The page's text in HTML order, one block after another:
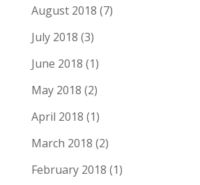
August 2018 (7)
July 2018 (3)
June 2018 (1)
May 2018 (2)
April 2018 (1)
March 2018 (2)
February 2018 (1)